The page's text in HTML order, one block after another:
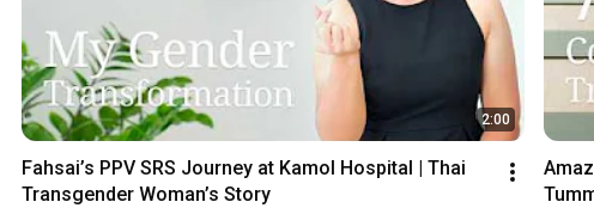
2:00
Fahsai’s PPV SRS Journey at Kamol Hospital | Thai
Transgender Woman’s Story